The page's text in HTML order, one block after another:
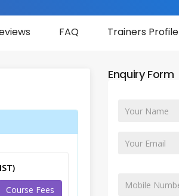
FAQ Trainers Profile
Course Fees
Enquiry Form